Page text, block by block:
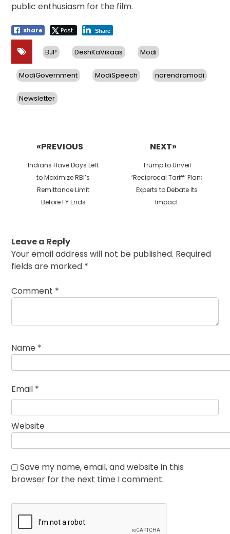
public enthusiasm for the film.
Share Post Share
BJP DeshKaVikaas Modi
ModiGovernment ModiSpeech narendramodi
Newsletter
«PREVIOUS
Previous
post:
Indians Have Days Left
to Maximize RBI’s
Remittance Limit
Before FY Ends
NEXT»
Next
post:
Trump to Unveil
‘Reciprocal Tariff’ Plan;
Experts to Debate Its
Impact
Leave a Reply
Your email address will not be published. Required
fields are marked *
Comment *
Name *
Email *
Website
Save my name, email, and website in this
browser for the next time I comment.